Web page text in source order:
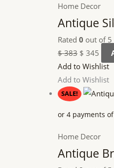
Home Decor
Antique
Rated 0 out of 5
$383 $ 345
Add to Wishlist
Add to Wishlist
SALE!
Home Decor
Antique